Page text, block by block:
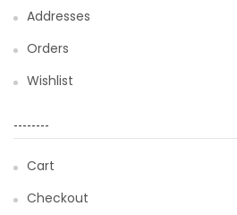
Addresses
Orders
Wishlist
--------
Cart
Checkout